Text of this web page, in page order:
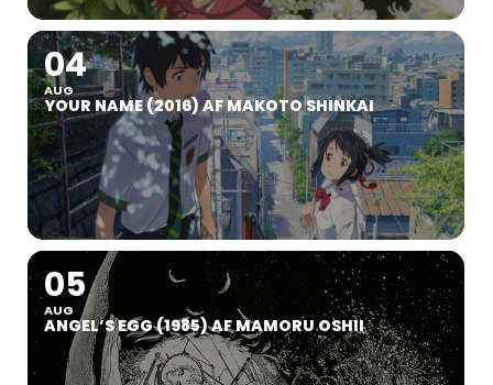
04
AUG
YOUR NAME (2016) AF MAKOTO SHINKAI
05
AUG
ANGEL’S EGG (1985) AF MAMORU OSHII